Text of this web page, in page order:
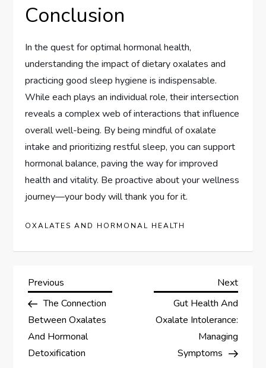
Conclusion
In the quest for optimal hormonal health,
understanding the impact of dietary oxalates and
practicing good sleep hygiene is indispensable.
While each plays an individual role, their intersection
reveals a complex web of interactions that influence
overall well-being. By being mindful of oxalate
intake and prioritizing restful sleep, you can support
hormonal balance, paving the way for improved
health and vitality. Be proactive about your wellness
journey—your body will thank you for it.
OXALATES AND HORMONAL HEALTH
P
o
s
Previous
Post
Previous
The Connection
Between Oxalates
And Hormonal
Detoxification
Next
Post
Next
Gut Health And
Oxalate Intolerance:
Managing
Symptoms